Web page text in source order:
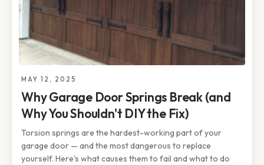
MAY 12, 2025
Why Garage Door Springs Break (and
Why You Shouldn't DIY the Fix)
Torsion springs are the hardest-working part of your
garage door — and the most dangerous to replace
yourself. Here's what causes them to fail and what to do